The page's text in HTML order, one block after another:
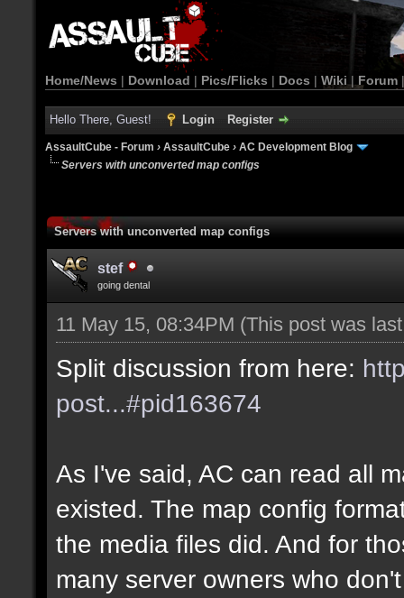
Home/News | Download | Pics/Flicks | Docs | Wiki | Forum
Hello There, Guest! Login Register
AssaultCube - Forum › AssaultCube › AC Development Blog
Servers with unconverted map configs
Servers with unconverted map configs
stef
going dental
11 May 15, 08:34PM (This post was
Split discussion from here:
post...#pid163674
As I've said, AC can read all
existed. The map config
the media files did. And for
many server owners who